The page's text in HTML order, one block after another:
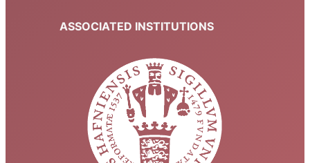
ASSOCIATED INSTITUTIONS